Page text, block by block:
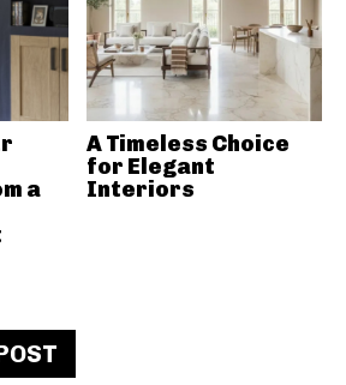
a
A Timeless Choice
for Elegant
Interiors